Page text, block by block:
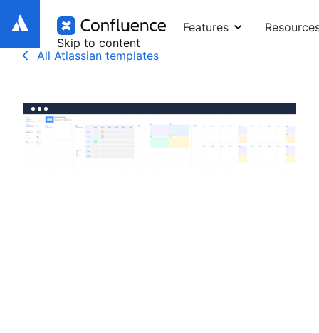
Skip to content
Features
All Atlassian templates